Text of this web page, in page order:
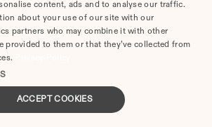
Divorce in Nebraska: What
Cost 2026: Complete Price
Support Calculator |
content, ads and to analyse our traffic.
about your use of our site with our
partners who may combine it with other
provided to them or that they’ve collected from
ACCEPT COOKIES